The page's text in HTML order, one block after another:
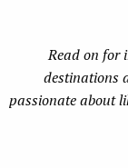
Read on for
destinations
passionate about